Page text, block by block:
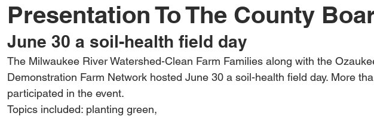
Presentation To The County
June 30 a soil-health field day
The Milwaukee River Watershed-Clean Farm Families along with the
Demonstration Farm Network hosted June 30 a soil-health field day. More
participated in the event.
Topics included: planting green,